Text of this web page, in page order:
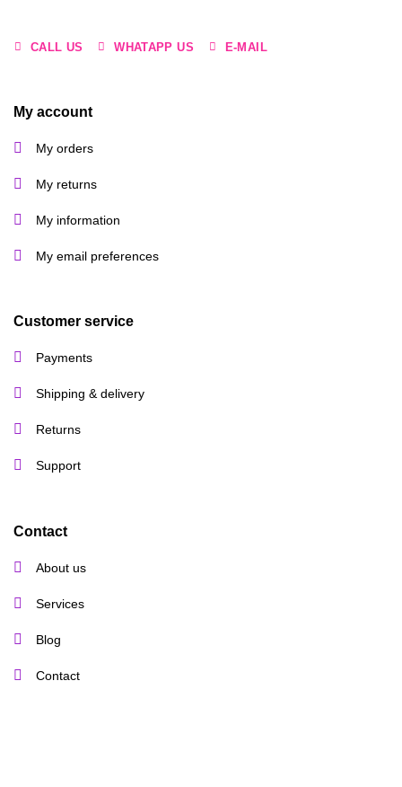
CALL US WHATAPP US E-MAIL
My account
My orders
My returns
My information
My email preferences
Customer service
Payments
Shipping & delivery
Returns
Support
Contact
About us
Services
Blog
Contact